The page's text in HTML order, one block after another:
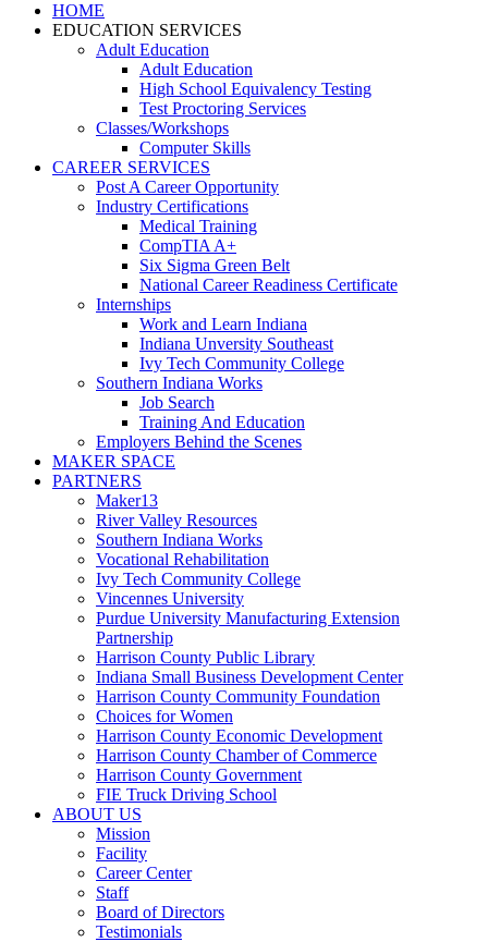
HOME
EDUCATION SERVICES
Adult Education
Adult Education
High School Equivalency Testing
Test Proctoring Services
Classes/Workshops
Computer Skills
CAREER SERVICES
Post A Career Opportunity
Industry Certifications
Medical Training
CompTIA A+
Six Sigma Green Belt
National Career Readiness Certificate
Internships
Work and Learn Indiana
Indiana Unversity Southeast
Ivy Tech Community College
Southern Indiana Works
Job Search
Training And Education
Employers Behind the Scenes
MAKER SPACE
PARTNERS
Maker13
River Valley Resources
Southern Indiana Works
Vocational Rehabilitation
Ivy Tech Community College
Vincennes University
Purdue University Manufacturing Extension
Partnership
Harrison County Public Library
Indiana Small Business Development Center
Harrison County Community Foundation
Choices for Women
Harrison County Economic Development
Harrison County Chamber of Commerce
Harrison County Government
FIE Truck Driving School
ABOUT US
Mission
Facility
Career Center
Staff
Board of Directors
Testimonials